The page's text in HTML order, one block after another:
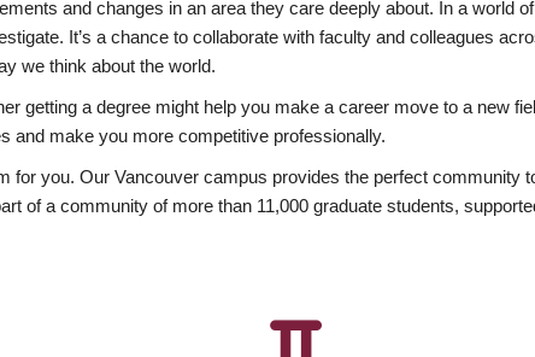
and changes in an area they care deeply about. In a world
It’s a chance to collaborate with faculty and colleagues
we think about the world.
getting a degree might help you make a career move to a new
and make you more competitive professionally.
you. Our Vancouver campus provides the perfect community
of a community of more than 11,000 graduate students,